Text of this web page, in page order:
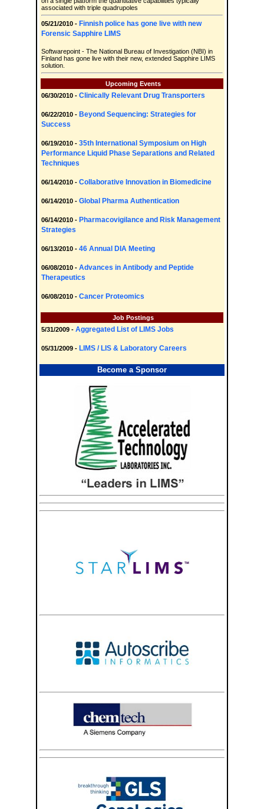
associated with triple quadrupoles
05/21/2010 - Finnish police has gone live with new
Forensic Sapphire LIMS
Softwarepoint - The National Bureau of Investigation (NBI) in
Finland has gone live with their new, extended Sapphire LIMS
solution.
Upcoming Events
06/30/2010 - Clinically Relevant Drug Transporters
06/22/2010 - Beyond Sequencing: Strategies for
Success
06/19/2010 - 35th International Symposium on High
Performance Liquid Phase Separations and Related
Techniques
06/14/2010 - Collaborative Innovation in Biomedicine
06/14/2010 - Global Pharma Authentication
06/14/2010 - Pharmacovigilance and Risk Management
Strategies
06/13/2010 - 46 Annual DIA Meeting
06/08/2010 - Advances in Antibody and Peptide
Therapeutics
06/08/2010 - Cancer Proteomics
Job Postings
5/31/2009 - Aggregated List of LIMS Jobs
05/31/2009 - LIMS / LIS & Laboratory Careers
Become a Sponsor